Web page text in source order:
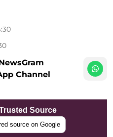
Channel
Source
source on Google